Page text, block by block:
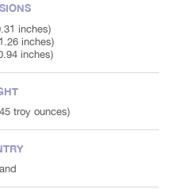
inches)
inches)
inches)
troy ounces)